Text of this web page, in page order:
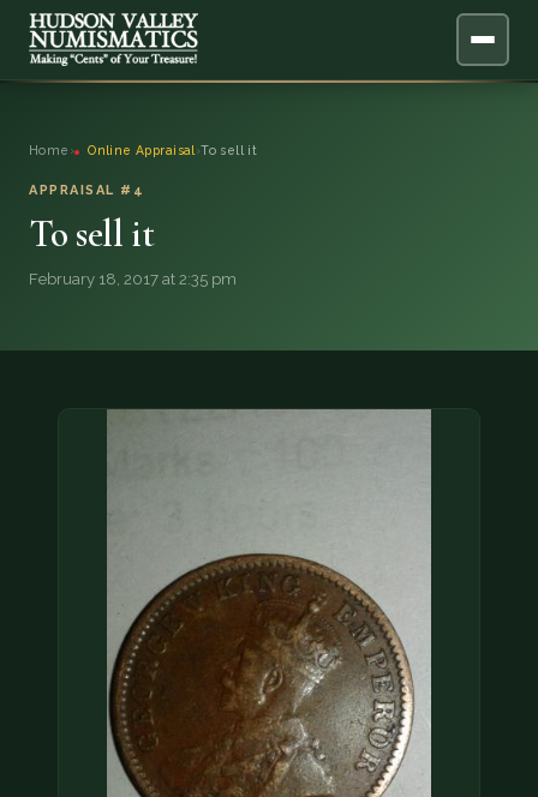
ONLINE APPRAISAL
(914) 649-3317 (833) THE-COIN (833) 843-2646
🔍 FREE APPRAISAL
Home › Online Appraisal ›To sell it
APPRAISAL #4
To sell it
February 18, 2017 at 2:35 pm